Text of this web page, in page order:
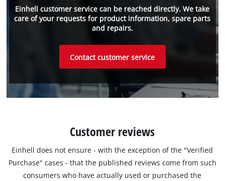
Einhell customer service can be reached directly. We take
care of your requests for product information, spare parts
and repairs.
Contact customer service
Customer reviews
Einhell does not ensure - with the exception of the "Verified
Purchase" cases - that the published reviews come from such
consumers who have actually used or purchased the